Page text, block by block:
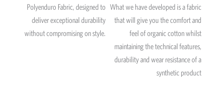
Polyenduro Fabric, designed to
deliver exceptional durability
without compromising on style.
What we have developed is a fabric
that will give you the comfort and
feel of organic cotton whilst
maintaining the technical features,
durability and wear resistance of a
synthetic product